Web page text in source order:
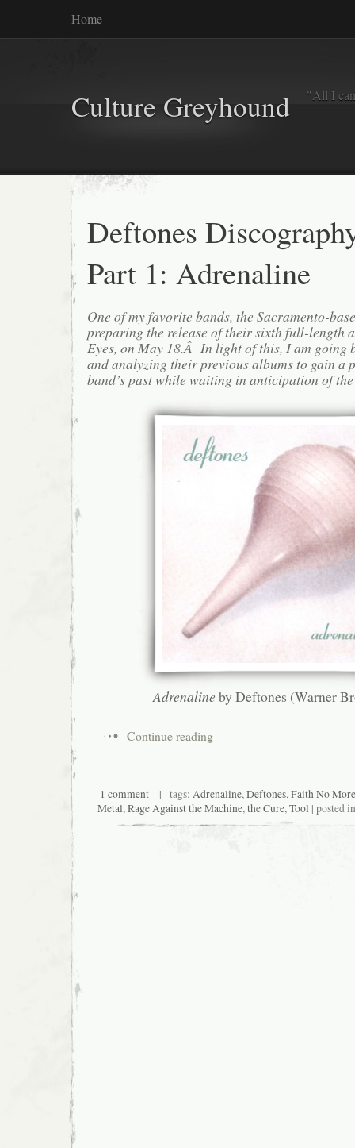
Home
Culture Greyhound "All I
Deftones
Part 1: Adrenaline
One of my favorite bands, the Sacramento-
preparing the release of their sixth full-length
Eyes, on May 18.Â In light of this, I am going
and analyzing their previous albums to gain a
band’s past while waiting in anticipation of the
Adrenaline by Deftones (Warner
Continue reading
1 comment| tags: Adrenaline,Deftones,Faith No More
Metal,Rage Against the Machine,the Cure,Tool | posted